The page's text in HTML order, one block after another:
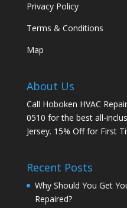
Privacy Policy
Terms & Conditions
Map
About Us
Call Hoboken HVAC
0510 for the best all-
Jersey. 15% Off for First
Recent Posts
Why Should You Get
Repaired?